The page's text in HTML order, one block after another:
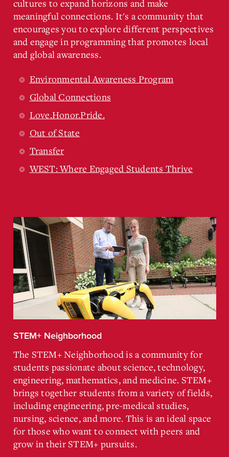
cultures to expand horizons and make
meaningful connections. It's a community that
encourages you to explore different perspectives
and engage in programming that promotes local
and global awareness.
Environmental Awareness Program
Global Connections
Love.Honor.Pride.
Out of State
Transfer
WEST: Where Engaged Students Thrive
STEM+ Neighborhood
The STEM+ Neighborhood is a community for
students passionate about science, technology,
engineering, mathematics, and medicine. STEM+
brings together students from a variety of fields,
including engineering, pre-medical studies,
nursing, science, and more. This is an ideal space
for those who want to connect with peers and
grow in their STEM+ pursuits.